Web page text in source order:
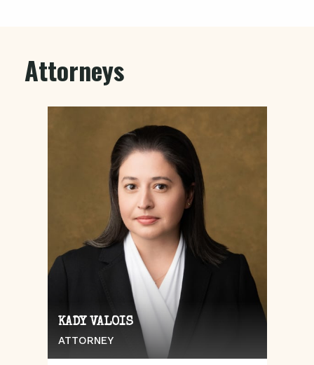
Attorneys
KADY VALOIS
ATTORNEY